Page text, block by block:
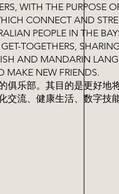
WITH THE PURPOSE
CONNECT AND
PEOPLE IN THE
TOGETHERS,
AND MANDARIN
MAKE NEW FRIENDS.
俱乐部。其目的是更好地
交流、健康生活、数字技